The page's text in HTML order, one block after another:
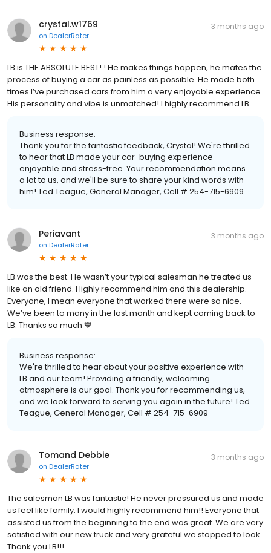
crystal.w1769
on DealerRater
3 months ago
LB is THE ABSOLUTE BEST! ! He makes things happen, he mates the
process of buying a car as painless as possible. He made both
times I’ve purchased cars from him a very enjoyable experience.
His personality and vibe is unmatched! I highly recommend LB.
Business response:
Thank you for the fantastic feedback, Crystal! We're thrilled
to hear that LB made your car-buying experience
enjoyable and stress-free. Your recommendation means
a lot to us, and we'll be sure to share your kind words with
him! Ted Teague, General Manager, Cell # 254-715-6909
Periavant
on DealerRater
3 months ago
LB was the best. He wasn’t your typical salesman he treated us
like an old friend. Highly recommend him and this dealership.
Everyone, I mean everyone that worked there were so nice.
We’ve been to many in the last month and kept coming back to
LB. Thanks so much 💙
Business response:
We're thrilled to hear about your positive experience with
LB and our team! Providing a friendly, welcoming
atmosphere is our goal. Thank you for recommending us,
and we look forward to serving you again in the future! Ted
Teague, General Manager, Cell # 254-715-6909
Tomand Debbie
on DealerRater
3 months ago
The salesman LB was fantastic! He never pressured us and made
us feel like family. I would highly recommend him!! Everyone that
assisted us from the beginning to the end was great. We are very
satisfied with our new truck and very grateful we stopped to look.
Thank you LB!!!